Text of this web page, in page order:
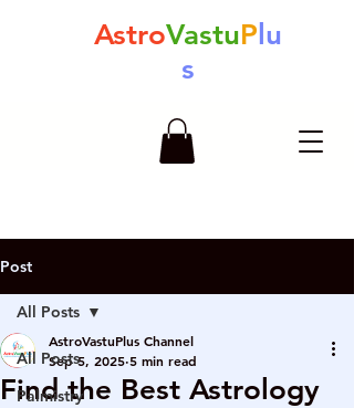
AstroVastuP lu
s
Post
All Posts
Palmistry
All Posts
Find the Best Astrology
AstroVastuPlus Channel
Sep 5, 2025 5 min read